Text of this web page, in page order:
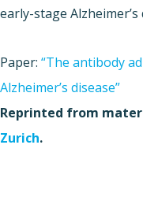
early-stage Alzheimer’s
Paper: “The antibody
Alzheimer’s disease”
Reprinted from
Zurich.